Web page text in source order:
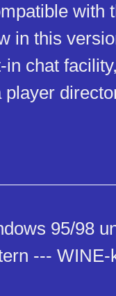
with
in this
chat
95/98
--- WINE-